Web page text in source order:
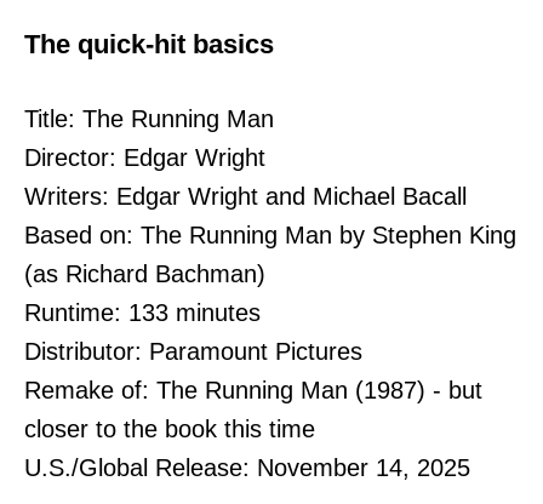
The quick-hit basics
Title: The Running Man
Director: Edgar Wright
Writers: Edgar Wright and Michael Bacall
Based on: The Running Man by Stephen King
(as Richard Bachman)
Runtime: 133 minutes
Distributor: Paramount Pictures
Remake of: The Running Man (1987) - but
closer to the book this time
U.S./Global Release: November 14, 2025